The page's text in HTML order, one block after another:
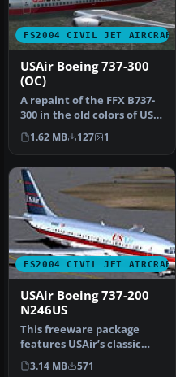
FS2004 CIVIL JET AIRCRAFT
USAir Boeing 737-300
(OC)
A repaint of the FFX B737-
300 in the old colors of US
Air. This package only …
1.62 MB 127 1
FS2004 CIVIL JET AIRCRAFT
USAir Boeing 737-200
N246US
This freeware package
features USAir’s classic
Boeing 737-200 (registered
N24…
3.14 MB 571